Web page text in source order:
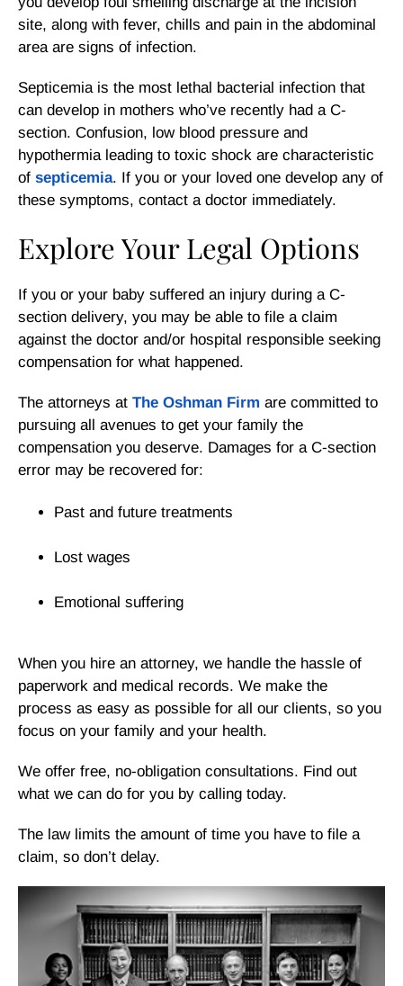
site, along with fever, chills and pain in the abdominal
area are signs of infection.
Septicemia is the most lethal bacterial infection that
can develop in mothers who’ve recently had a C-
section. Confusion, low blood pressure and
hypothermia leading to toxic shock are characteristic
of septicemia. If you or your loved one develop any of
these symptoms, contact a doctor immediately.
Explore Your Legal Options
If you or your baby suffered an injury during a C-
section delivery, you may be able to file a claim
against the doctor and/or hospital responsible seeking
compensation for what happened.
The attorneys at The Oshman Firm are committed to
pursuing all avenues to get your family the
compensation you deserve. Damages for a C-section
error may be recovered for:
Past and future treatments
Lost wages
Emotional suffering
When you hire an attorney, we handle the hassle of
paperwork and medical records. We make the
process as easy as possible for all our clients, so you
focus on your family and your health.
We offer free, no-obligation consultations. Find out
what we can do for you by calling today.
The law limits the amount of time you have to file a
claim, so don’t delay.